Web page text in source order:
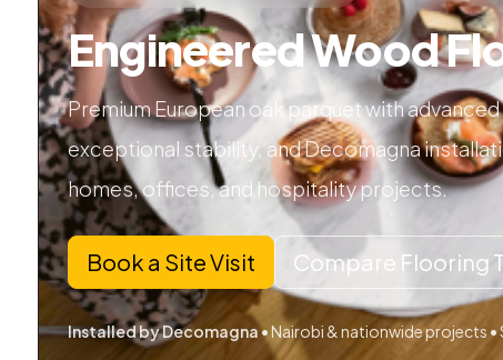
Engineered Wood
Premium European oak parquet with
exceptional stability, and Decomagna
homes, offices, and hospitality projects.
Book a Site Visit Compare Flooring
Installed by Decomagna• Nairobi & nationwide projects